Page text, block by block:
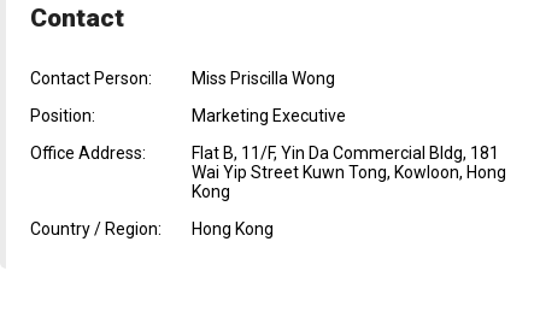
Contact
Contact Person:
Miss Priscilla Wong
Position:
Marketing Executive
Office Address:
Flat B, 11/F, Yin Da Commercial Bldg, 181
Wai Yip Street Kuwn Tong, Kowloon, Hong
Kong
Country / Region:
Hong Kong